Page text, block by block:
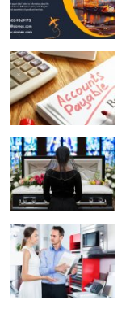
Tech
Real Estate
General
Top 10
How To
Support Number